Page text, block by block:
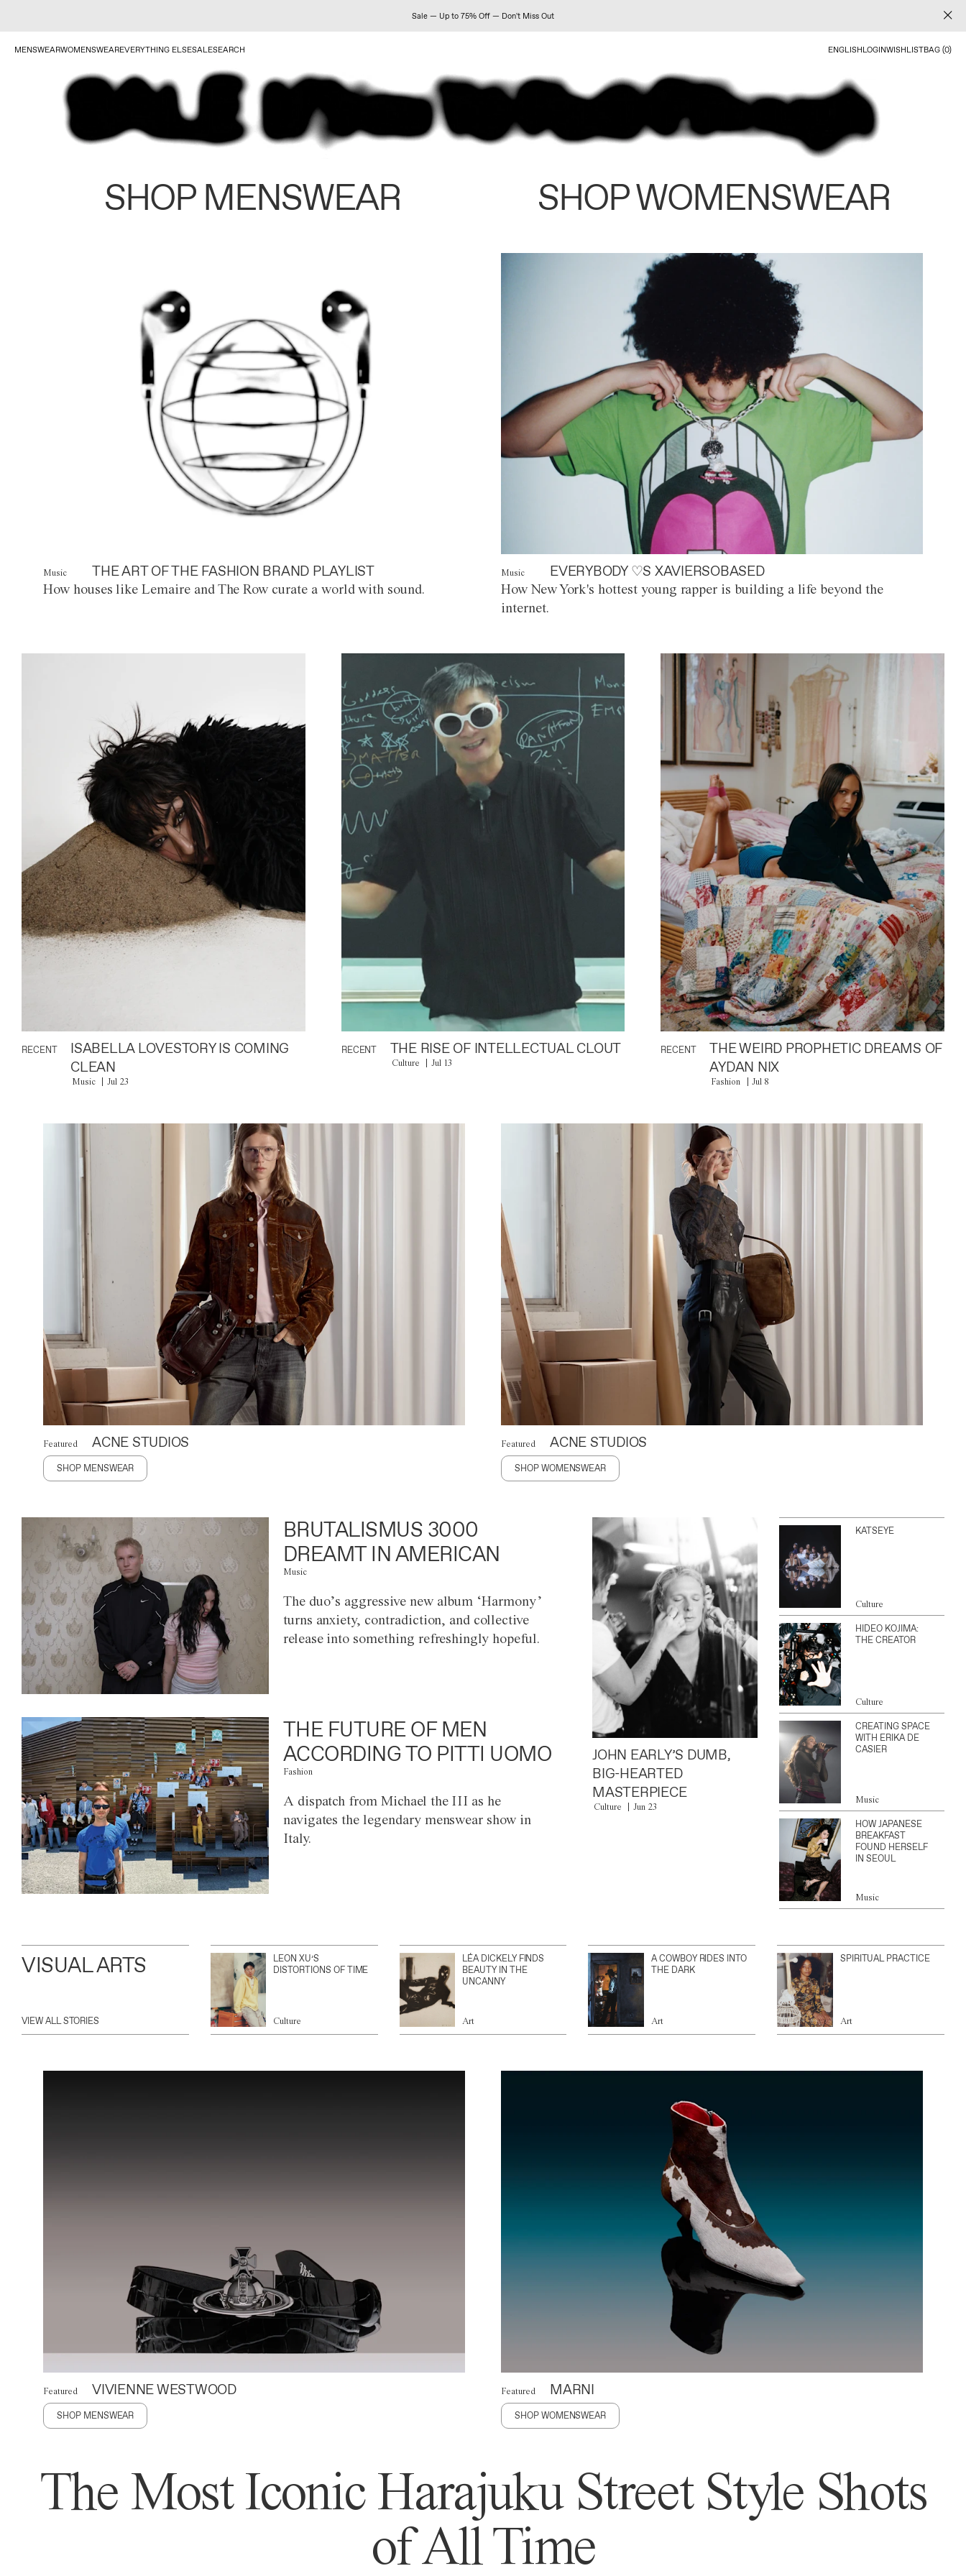
Sale — Up to 75% Off — Don't Miss Out
MENSWEARWOMENSWEAREVERYTHING ELSESALESEARCH ENGLISHLOGINWISHLISTBAG (0)
SHOP MENSWEAR SHOP WOMENSWEAR
Music THE ART OF THE FASHION BRAND PLAYLIST
How houses like Lemaire and The Row curate a world with sound.
Music EVERYBODY ♡S XAVIERSOBASED
How New York's hottest young rapper is building a life beyond the
internet.
RECENT
ISABELLA LOVESTORY IS COMING
CLEAN
Music Jul 23
RECENT THE RISE OF INTELLECTUAL CLOUT
Culture Jul 13
RECENT
THE WEIRD PROPHETIC DREAMS OF
AYDAN NIX
Fashion Jul 8
Featured ACNE STUDIOS
SHOP MENSWEAR
Featured ACNE STUDIOS
SHOP WOMENSWEAR
BRUTALISMUS 3000
DREAMT IN AMERICAN
Music
The duo’s aggressive new album ‘Harmony’
turns anxiety, contradiction, and collective
release into something refreshingly hopeful.
THE FUTURE OF MEN
ACCORDING TO PITTI UOMO
Fashion
A dispatch from Michael the III as he
navigates the legendary menswear show in
Italy.
JOHN EARLY’S DUMB,
BIG-HEARTED
MASTERPIECE
Culture Jun 23
KATSEYE
Culture
HIDEO KOJIMA:
THE CREATOR
Culture
CREATING SPACE
WITH ERIKA DE
CASIER
Music
HOW JAPANESE
BREAKFAST
FOUND HERSELF
IN SEOUL
Music
VISUAL ARTS
VIEW ALL STORIES
LEON XU’S
DISTORTIONS OF TIME
Culture
LÉA DICKELY FINDS
BEAUTY IN THE
UNCANNY
Art
A COWBOY RIDES INTO
THE DARK
Art
SPIRITUAL PRACTICE
Art
Featured VIVIENNE WESTWOOD
SHOP MENSWEAR
Featured MARNI
SHOP WOMENSWEAR
The Most Iconic Harajuku Street Style Shots
of All Time